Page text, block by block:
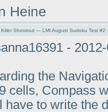
Heine
Killer Shootout — LMI August Sudoku Test
-
the
cells, Compass
have to write the